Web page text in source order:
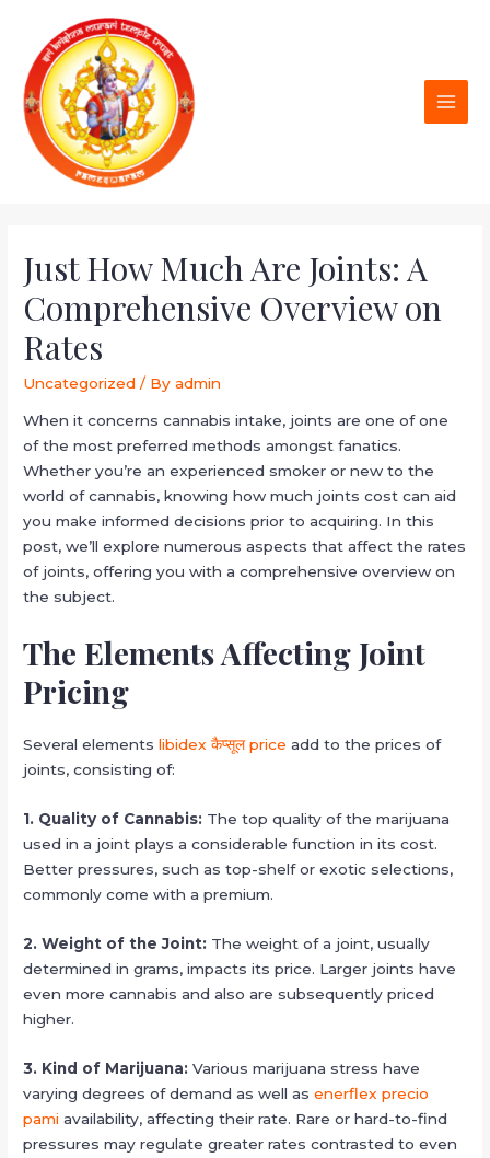
Just How Much Are Joints: A
Comprehensive Overview on
Rates
Uncategorized / Byadmin
When it concerns cannabis intake, joints are one of one
of the most preferred methods amongst fanatics.
Whether you’re an experienced smoker or new to the
world of cannabis, knowing how much joints cost can aid
you make informed decisions prior to acquiring. In this
post, we’ll explore numerous aspects that affect the rates
of joints, offering you with a comprehensive overview on
the subject.
The Elements Affecting Joint
Pricing
Several elementslibidex कैप्सूल price add to the prices of
joints, consisting of:
1. Quality of Cannabis: The top quality of the marijuana
used in a joint plays a considerable function in its cost.
Better pressures, such as top-shelf or exotic selections,
commonly come with a premium.
2. Weight of the Joint: The weight of a joint, usually
determined in grams, impacts its price. Larger joints have
even more cannabis and also are subsequently priced
higher.
3. Kind of Marijuana: Various marijuana stress have
varying degrees of demand as well asenerflex precio
pami availability, affecting their rate. Rare or hard-to-find
pressures may regulate greater rates contrasted to even